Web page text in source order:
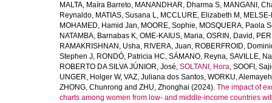
MALTA, Maíra Barreto, MANANDHAR, Dharma S, MANGANI,
Reynaldo, MATIAS, Susana L, MCCLURE, Elizabeth M ,
MOHAMED, Hamid Jan, MOORE, Sophie, MOSQUERA, Paola
NATAMBA, Barnabas K, OME-KAIUS, Maria, OSRIN, David ,
RAMAKRISHNAN, Usha, RIVERA, Juan, ROBERFROID,
Stephen J, RONDÓ, Patricia HC, SÁMANO, Reyna, SAVILLE,
ROBERTO DA SILVA JÚNIOR, José, SOLTANI, Hora, SOOFI,
UNGER, Holger W, VAZ, Juliana dos Santos, WORKU,
ZHONG, Chunrong and ZHU, Zhonghai (2024). The impact of
charts among women from low- and middle-income countries